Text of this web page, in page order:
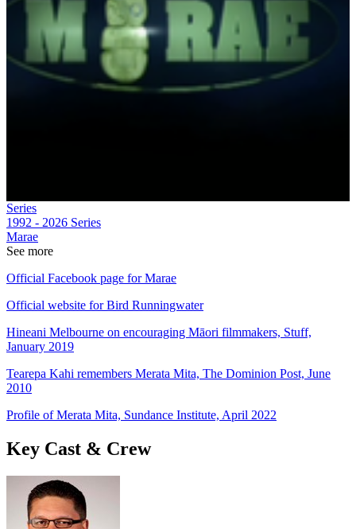
Series
1992 - 2026 Series
Marae
See more
Official Facebook page for Marae
Official website for Bird Runningwater
Hineani Melbourne on encouraging Māori filmmakers, Stuff,
January 2019
Tearepa Kahi remembers Merata Mita, The Dominion Post, June
2010
Profile of Merata Mita, Sundance Institute, April 2022
Key Cast & Crew